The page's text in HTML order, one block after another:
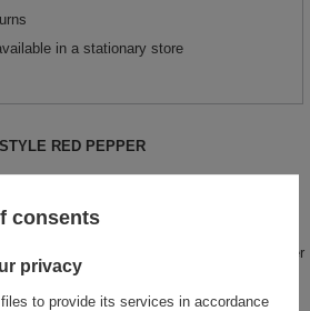
in a stationary store
RED PEPPER
leather loop, 3 keyrings, imitation leather,
secure! The TWISTER keyring is a real
twist lock secures the keys on their leather
design with a smart idea. Simply
consents
privacy
to provide its services in accordance